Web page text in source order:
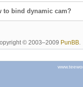
to bind dynamic cam?
© 2003–2009 PunBB.